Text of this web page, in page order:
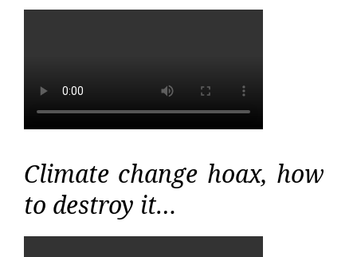
Climate change hoax, how
to destroy it…